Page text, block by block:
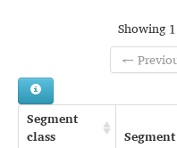
Sources
Conventions
Showing
←
Segment
class
Segment